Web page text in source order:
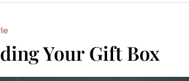
Your Gift Box